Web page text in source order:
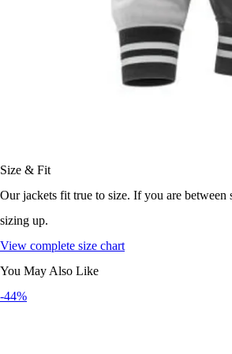
Size & Fit
Our jackets fit true to size. If you are between
sizing up.
View complete size chart
You May Also Like
-44%